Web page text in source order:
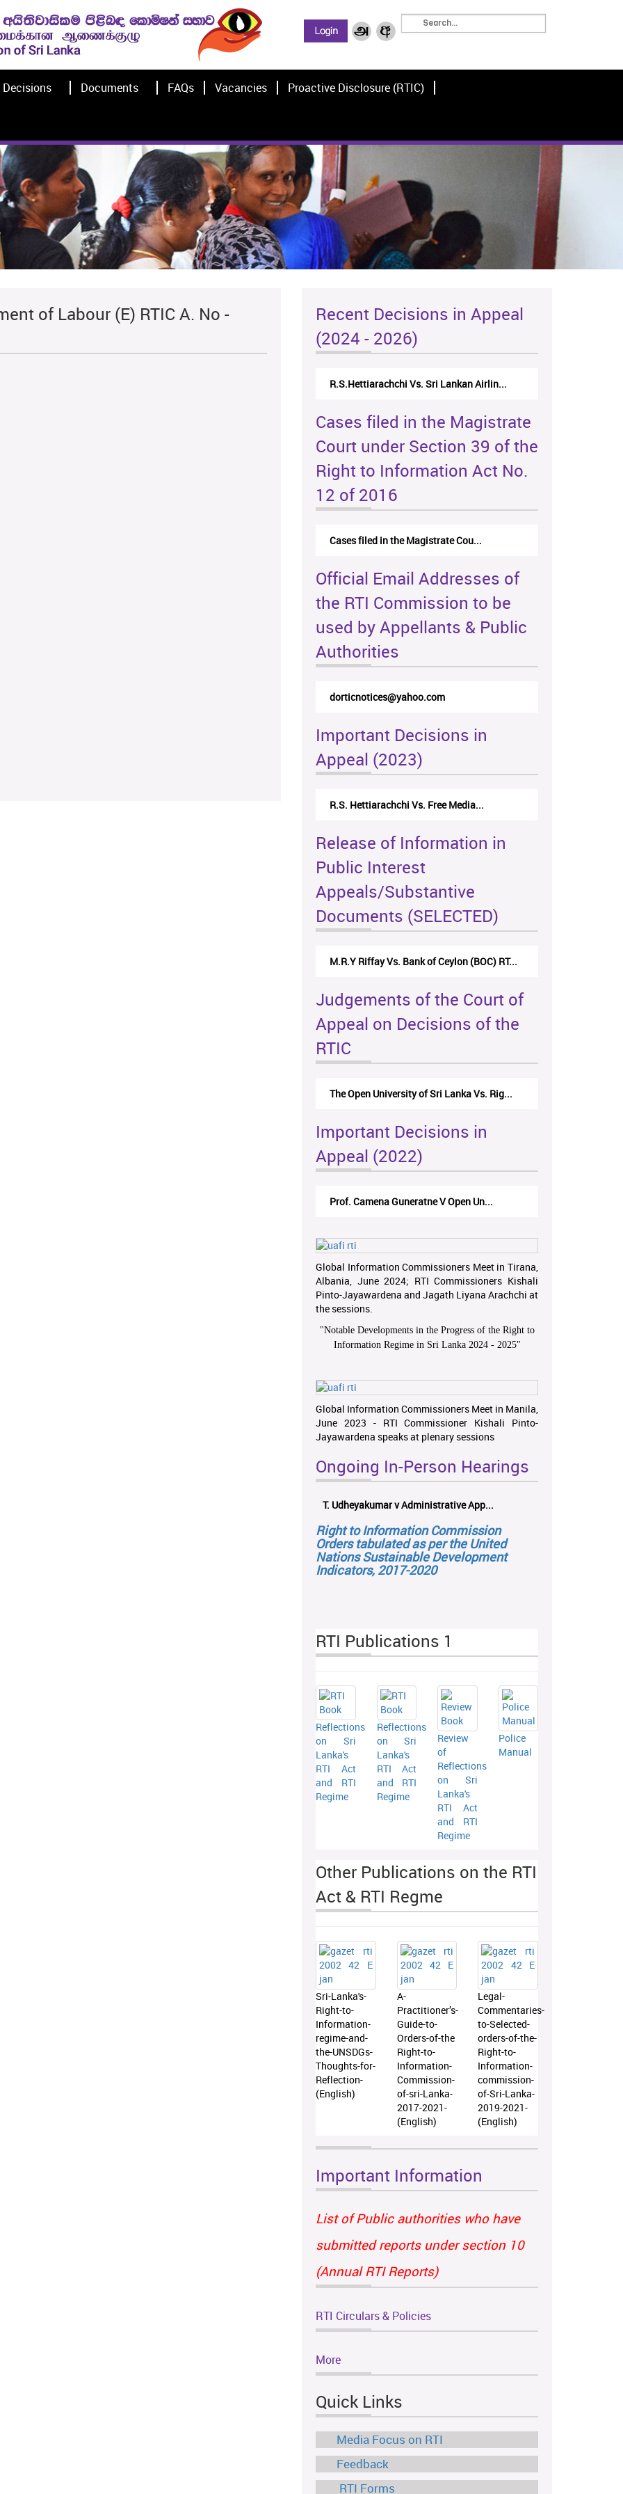
Decisions Documents FAQs Vacancies Proactive Disclosure (RTIC)
of Labour (E) RTIC A. No -
Recent Decisions in Appeal
(2024 - 2026)
R.S.Hettiarachchi Vs. Sri Lankan Airlin...
Cases filed in the Magistrate
Court under Section 39 of the
Right to Information Act No.
12 of 2016
Cases filed in the Magistrate Cou...
Official Email Addresses of
the RTI Commission to be
used by Appellants & Public
Authorities
dorticnotices@yahoo.com
Important Decisions in
Appeal (2023)
R.S. Hettiarachchi Vs. Free Media...
Release of Information in
Public Interest
Appeals/Substantive
Documents (SELECTED)
M.R.Y Riffay Vs. Bank of Ceylon (BOC) RT...
Judgements of the Court of
Appeal on Decisions of the
RTIC
The Open University of Sri Lanka Vs. Rig...
Important Decisions in
Appeal (2022)
Prof. Camena Guneratne V Open Un...
Global Information Commissioners Meet in Tirana,
Albania, June 2024; RTI Commissioners Kishali
Pinto-Jayawardena and Jagath Liyana Arachchi at
the sessions.
"Notable Developments in the Progress of the Right to
Information Regime in Sri Lanka 2024 - 2025"
Global Information Commissioners Meet in Manila,
June 2023 - RTI Commissioner Kishali Pinto-
Jayawardena speaks at plenary sessions
Ongoing In-Person Hearings
T. Udheyakumar v Administrative App...
Right to Information Commission
Orders tabulated as per the United
Nations Sustainable Development
Indicators, 2017-2020
RTI Publications 1
Reflections
on Sri
Lanka's
RTI Act
and RTI
Regime
Reflections
on Sri
Lanka's
RTI Act
and RTI
Regime
Review
of
Reflections
on Sri
Lanka's
RTI Act
and RTI
Regime
Police
Manual
Other Publications on the RTI
Act & RTI Regme
Sri-Lanka's-
Right-to-
Information-
regime-and-
the-UNSDGs-
Thoughts-for-
Reflection-
(English)
A-
Practitioner’s-
Guide-to-
Orders-of-the
Right-to-
Information-
Commission-
of-sri-Lanka-
2017-2021-
(English)
Legal-
Commentaries-
to-Selected-
orders-of-the-
Right-to-
Information-
commission-
of-Sri-Lanka-
2019-2021-
(English)
Important Information
List of Public authorities who have
submitted reports under section 10
(Annual RTI Reports)
RTI Circulars & Policies
More
Quick Links
Media Focus on RTI
Feedback
RTI Forms